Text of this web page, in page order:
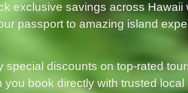
exclusive savings across Hawaii
passport to amazing island
special discounts on top-rated
you book directly with trusted local